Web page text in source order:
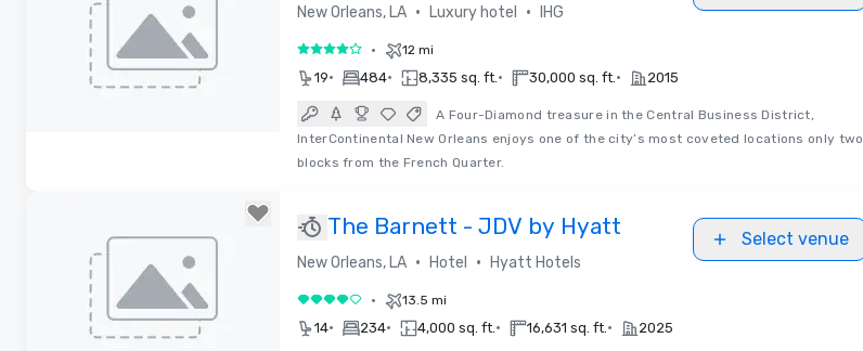
New Orleans, LA • Luxury hotel • IHG
4 out of 5• 12 mi
19• 484• 8,335 sq. ft.• 30,000 sq. ft.• 2015
A Four-Diamond treasure in the Central Business District,
InterContinental New Orleans enjoys one of the city’s most coveted locations only two
blocks from the French Quarter.
The Barnett - JDV by Hyatt
New Orleans, LA • Hotel • Hyatt Hotels
Select venue
4 out of 5• 13.5 mi
14• 234• 4,000 sq. ft.• 16,631 sq. ft.• 2025